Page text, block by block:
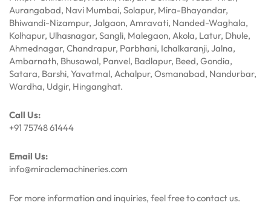
Aurangabad, Navi Mumbai, Solapur, Mira-Bhayandar,
Bhiwandi-Nizampur, Jalgaon, Amravati, Nanded-Waghala,
Kolhapur, Ulhasnagar, Sangli, Malegaon, Akola, Latur, Dhule,
Ahmednagar, Chandrapur, Parbhani, Ichalkaranji, Jalna,
Ambarnath, Bhusawal, Panvel, Badlapur, Beed, Gondia,
Satara, Barshi, Yavatmal, Achalpur, Osmanabad, Nandurbar,
Wardha, Udgir, Hinganghat.
Call Us:
+91 75748 61444
Email Us:
info@miraclemachineries.com
For more information and inquiries, feel free to contact us.